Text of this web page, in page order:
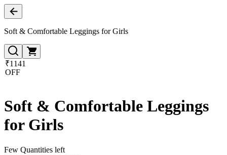
Soft & Comfortable Leggings for Girls
₹1141
OFF
Soft & Comfortable Leggings
for Girls
Few Quantities left